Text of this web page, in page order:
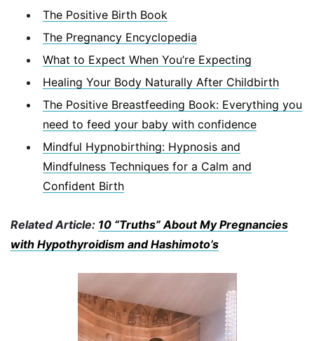
The Positive Birth Book
The Pregnancy Encyclopedia
What to Expect When You’re Expecting
Healing Your Body Naturally After Childbirth
The Positive Breastfeeding Book: Everything you
need to feed your baby with confidence
Mindful Hypnobirthing: Hypnosis and
Mindfulness Techniques for a Calm and
Confident Birth
Related Article: 10 “Truths” About My Pregnancies
with Hypothyroidism and Hashimoto’s